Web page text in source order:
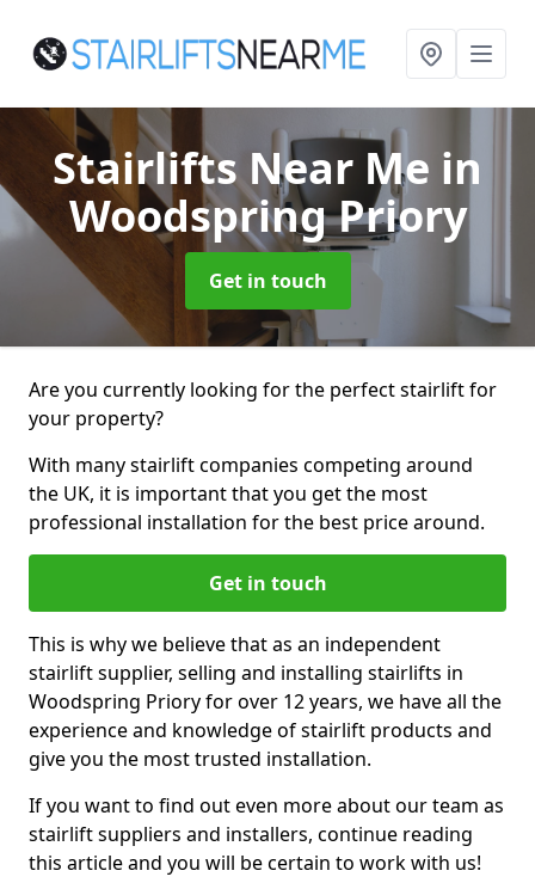
Stairlifts Near Me in
Woodspring Priory
Get in touch
Are you currently looking for the perfect stairlift for
your property?
With many stairlift companies competing around
the UK, it is important that you get the most
professional installation for the best price around.
Get in touch
This is why we believe that as an independent
stairlift supplier, selling and installing stairlifts in
Woodspring Priory for over 12 years, we have all the
experience and knowledge of stairlift products and
give you the most trusted installation.
If you want to find out even more about our team as
stairlift suppliers and installers, continue reading
this article and you will be certain to work with us!